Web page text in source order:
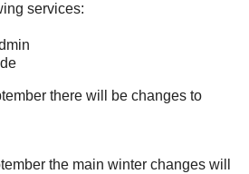
services:
there will be changes to
the main winter changes will